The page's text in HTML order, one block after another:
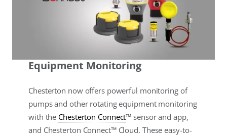
Equipment Monitoring
Chesterton now offers powerful monitoring of
pumps and other rotating equipment monitoring
with the Chesterton Connect™ sensor and app,
and Chesterton Connect™ Cloud. These easy-to-